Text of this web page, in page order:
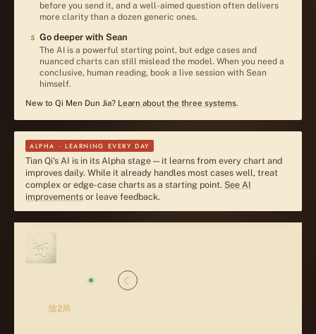
before you send it, and a well-aimed question often delivers
more clarity than a dozen generic ones.
5 Go deeper with Sean
The AI is a powerful starting point, but edge cases and
nuanced charts can still mislead the model. When you need a
conclusive, human reading, book a live session with Sean
himself.
New to Qi Men Dun Jia? Learn about the three systems.
ALPHA · LEARNING EVERY DAY
Tian Qi's AI is in its Alpha stage — it learns from every chart and
improves daily. While it already handles most cases well, treat
complex or edge-case charts as a starting point. See AI
improvements or leave feedback.
奇
☾
陰2局